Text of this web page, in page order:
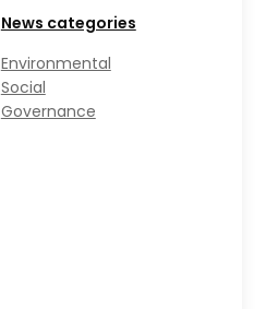
News categories
Environmental
Social
Governance